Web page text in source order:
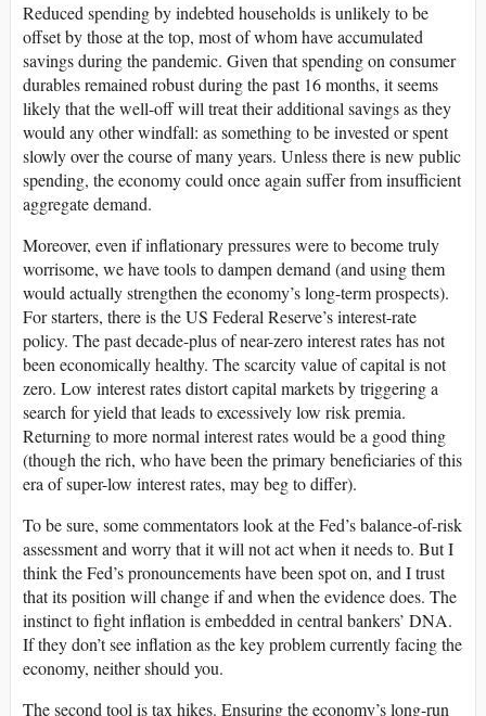
Reduced spending by indebted households is unlikely to be
offset by those at the top, most of whom have accumulated
savings during the pandemic. Given that spending on consumer
durables remained robust during the past 16 months, it seems
likely that the well-off will treat their additional savings as they
would any other windfall: as something to be invested or spent
slowly over the course of many years. Unless there is new public
spending, the economy could once again suffer from insufficient
aggregate demand.
Moreover, even if inflationary pressures were to become truly
worrisome, we have tools to dampen demand (and using them
would actually strengthen the economy’s long-term prospects).
For starters, there is the US Federal Reserve’s interest-rate
policy. The past decade-plus of near-zero interest rates has not
been economically healthy. The scarcity value of capital is not
zero. Low interest rates distort capital markets by triggering a
search for yield that leads to excessively low risk premia.
Returning to more normal interest rates would be a good thing
(though the rich, who have been the primary beneficiaries of this
era of super-low interest rates, may beg to differ).
To be sure, some commentators look at the Fed’s balance-of-risk
assessment and worry that it will not act when it needs to. But I
think the Fed’s pronouncements have been spot on, and I trust
that its position will change if and when the evidence does. The
instinct to fight inflation is embedded in central bankers’ DNA.
If they don’t see inflation as the key problem currently facing the
economy, neither should you.
The second tool is tax hikes. Ensuring the economy’s long-run